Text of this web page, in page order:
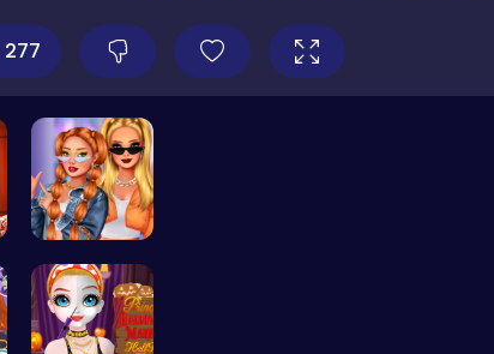
277
Trendy Sch…